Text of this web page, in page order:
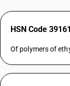
HSN Code
Of polymers of